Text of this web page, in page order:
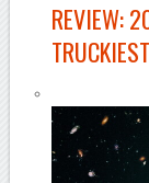
REVIEW: